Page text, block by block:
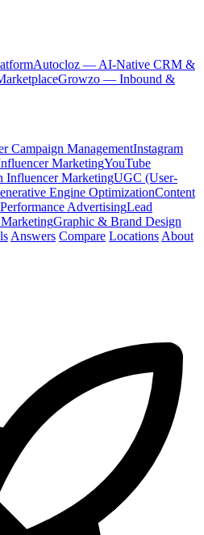
Autocloz — AI-Native CRM &
Growzo — Inbound &
Campaign ManagementInstagram
MarketingYouTube
Influencer MarketingUGC (User-
Engine OptimizationContent
AdvertisingLead
Graphic & Brand Design
Answers Compare Locations About